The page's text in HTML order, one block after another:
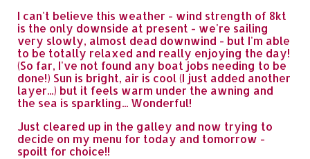
I can't believe this weather - wind strength of 8kt
is the only downside at present - we're sailing
very slowly, almost dead downwind - but I'm able
to be totally relaxed and really enjoying the day!
(So far, I've not found any boat jobs needing to be
done!) Sun is bright, air is cool (I just added another
layer...) but it feels warm under the awning and
the sea is sparkling... Wonderful!
Just cleared up in the galley and now trying to
decide on my menu for today and tomorrow -
spoilt for choice!!